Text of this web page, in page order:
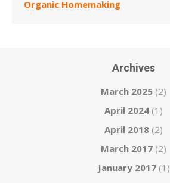
Organic Homemaking
Archives
March 2025 (2)
April 2024 (1)
April 2018 (2)
March 2017 (2)
January 2017(1)